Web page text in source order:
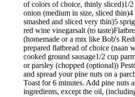
of colors of choice, thinly sliced)1/
onion (medium in size, sliced thin)4
smashed and sliced very thin)5
red wine vinegarsalt (to
(homemade or a mix like Bob's
prepared flatbread of choice (naan
cooked ground sausage1/2 cup
or parsley (chopped (optional))
and spread your pine nuts on a
Toast for 6 minutes. Add pine nuts
ingredients, except the oil,